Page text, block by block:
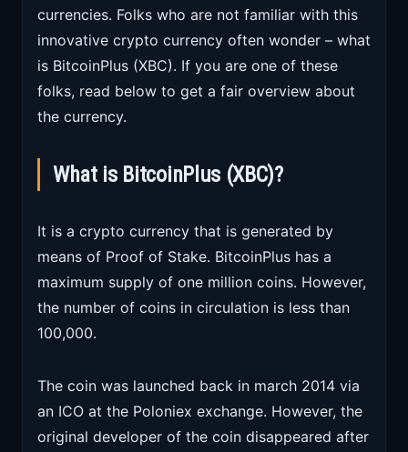
currencies. Folks who are not familiar with this
innovative crypto currency often wonder – what
is BitcoinPlus (XBC). If you are one of these
folks, read below to get a fair overview about
the currency.
What is BitcoinPlus (XBC)?
It is a crypto currency that is generated by
means of Proof of Stake. BitcoinPlus has a
maximum supply of one million coins. However,
the number of coins in circulation is less than
100,000.
The coin was launched back in march 2014 via
an ICO at the Poloniex exchange. However, the
original developer of the coin disappeared after